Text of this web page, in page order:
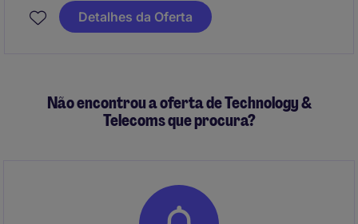
the SAP Team of this international manufacturing
group. This position requires expertise in SAP PP,
Detalhes da Oferta
Não encontrou a oferta de Technology &
Telecoms que procura?